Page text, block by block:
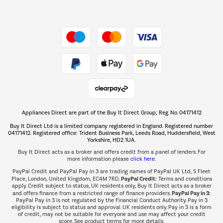
The hot tub specialists
Shop now Â»
Appliances Direct are part of the Buy It Direct Group; Reg. No. 04171412
Buy It Direct Ltd is a limited company registered in England. Registered number
04171412. Registered office: Trident Business Park, Leeds Road, Huddersfield, West
Yorkshire, HD2 1UA.
Buy It Direct acts as a broker and offers credit from a panel of lenders. For
more information please click here.
PayPal Credit and PayPal Pay in 3 are trading names of PayPal UK Ltd, 5 Fleet
Place, London, United Kingdom, EC4M 7RD.PayPal Credit:Terms and conditions
apply. Credit subject to status, UK residents only, Buy It Direct acts as a broker
and offers finance from a restricted range of finance providers.PayPal Pay in 3:
PayPal Pay in 3 is not regulated by the Financial Conduct Authority. Pay in 3
eligibility is subject to status and approval. UK residents only. Pay in 3 is a form
of credit, may not be suitable for everyone and use may affect your credit
score. See product terms for more details.